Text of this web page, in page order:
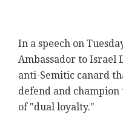
In a speech on
Ambassador to Israel
anti-Semitic canard
defend and
of "dual loyalty."